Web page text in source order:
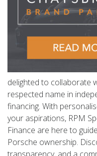
delighted to collaborate
respected name in
financing. With
your aspirations, RPM
Finance are here to
Porsche ownership.